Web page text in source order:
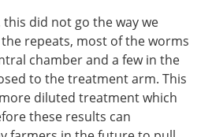
did not go the way we
repeats, most of the worms
chamber and a few in the
to the treatment arm. This
diluted treatment which
these results can